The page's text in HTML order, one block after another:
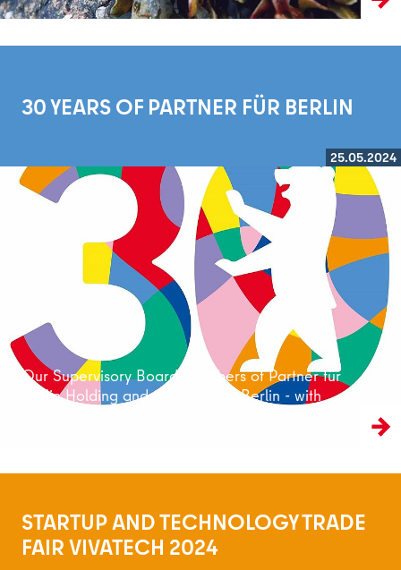
30 YEARS OF PARTNER FÜR BERLIN
25.05.2024
Our Supervisory Board members of Partner für
Berlin Holding and their view of Berlin - with
STARTUP AND TECHNOLOGY TRADE
FAIR VIVATECH 2024